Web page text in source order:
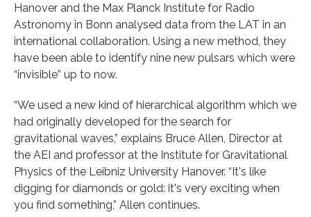
Hanover and the Max Planck Institute for Radio
Astronomy in Bonn analysed data from the LAT in an
international collaboration. Using a new method, they
have been able to identify nine new pulsars which were
“invisible” up to now.
“We used a new kind of hierarchical algorithm which we
had originally developed for the search for
gravitational waves,” explains Bruce Allen, Director at
the AEI and professor at the Institute for Gravitational
Physics of the Leibniz University Hanover. “It's like
digging for diamonds or gold: it's very exciting when
you find something,” Allen continues.